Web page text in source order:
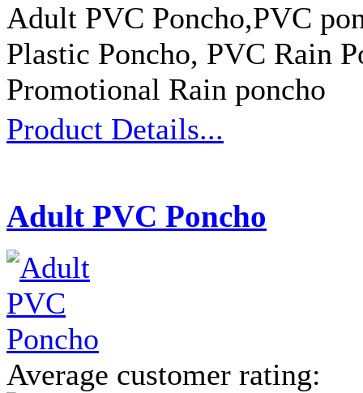
Adult PVC Poncho,PVC
Plastic Poncho, PVC Rain
Promotional Rain poncho
Product Details...
Adult PVC Poncho
Average customer rating: